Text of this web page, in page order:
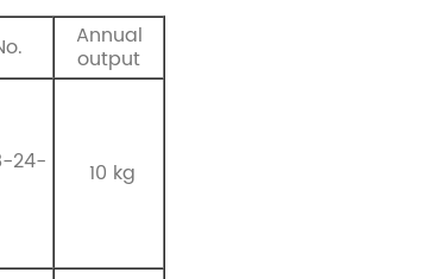
Annual
output
24- 10 kg